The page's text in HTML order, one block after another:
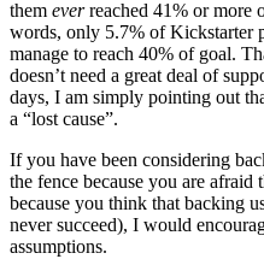
them everreached 41% or more
words, only 5.7% of Kickstarter
manage to reach 40% of goal.
doesn’t need a great deal of
days, I am simply pointing out
a “lost cause”.
If you have been considering
the fence because you are
because you think that backing
never succeed), I would
assumptions.